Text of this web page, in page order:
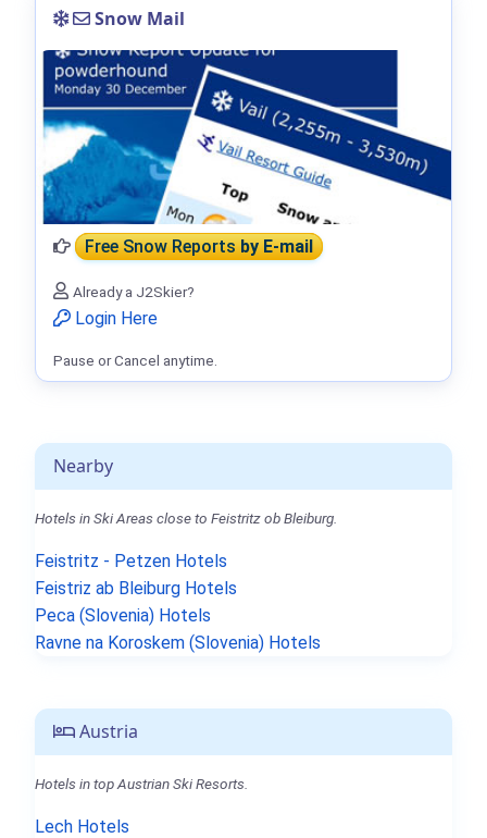
Nearby
Hotels in Ski Areas close to Feistritz ob Bleiburg.
Feistritz - Petzen Hotels
Feistriz ab Bleiburg Hotels
Peca (Slovenia) Hotels
Ravne na Koroskem (Slovenia) Hotels
Austria
Hotels in top Austrian Ski Resorts.
Lech Hotels
Snow Mail
Free Snow Reportsby E-mail
Already a J2Skier?
Login Here
Pause or Cancel anytime.